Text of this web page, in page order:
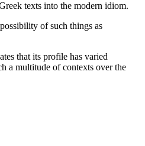
texts into the modern idiom.
of such things as
that its profile has varied
a multitude of contexts over the